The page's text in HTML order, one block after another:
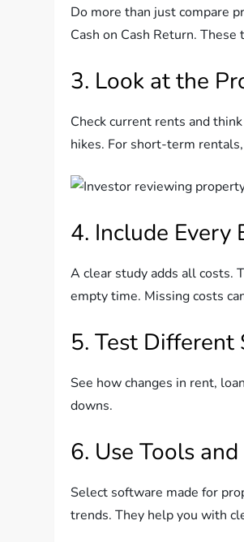
Do more than just compare
Cash on Cash Return.
3. Look at the
Check current rents and
hikes. For short-term
4. Include Every
A clear study adds all costs.
empty time. Missing costs
5. Test Different
See how changes in rent,
downs.
6. Use Tools
Select software made for
trends. They help you with